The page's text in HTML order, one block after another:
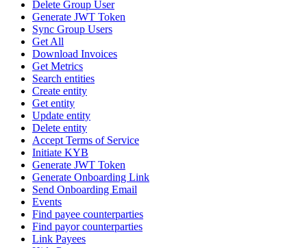
Delete Group User
Generate JWT Token
Sync Group Users
Get All
Download Invoices
Get Metrics
Search entities
Create entity
Get entity
Update entity
Delete entity
Accept Terms of Service
Initiate KYB
Generate JWT Token
Generate Onboarding Link
Send Onboarding Email
Events
Find payee counterparties
Find payor counterparties
Link Payees